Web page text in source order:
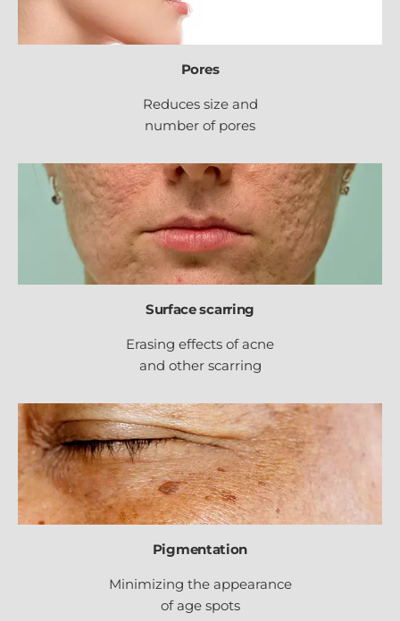
Pores
Reduces size and
number of pores
Surface scarring
Erasing effects of acne
and other scarring
Pigmentation
Minimizing the appearance
of age spots